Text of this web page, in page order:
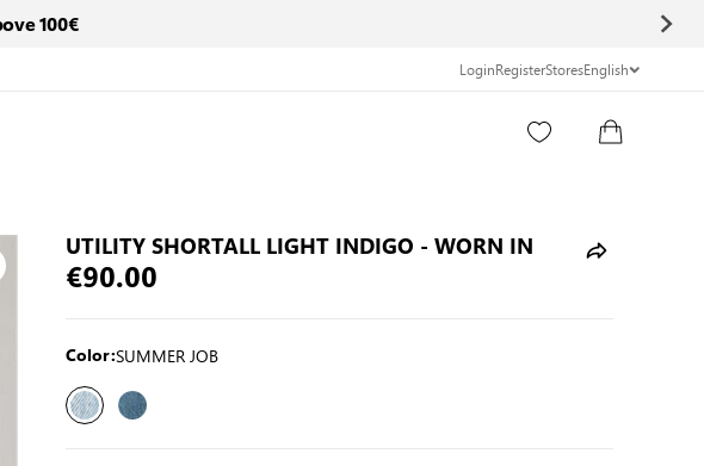
100€
LoginRegisterStoresEnglish
UTILITY SHORTALL LIGHT INDIGO - WORN IN
€90.00
Color:SUMMER JOB